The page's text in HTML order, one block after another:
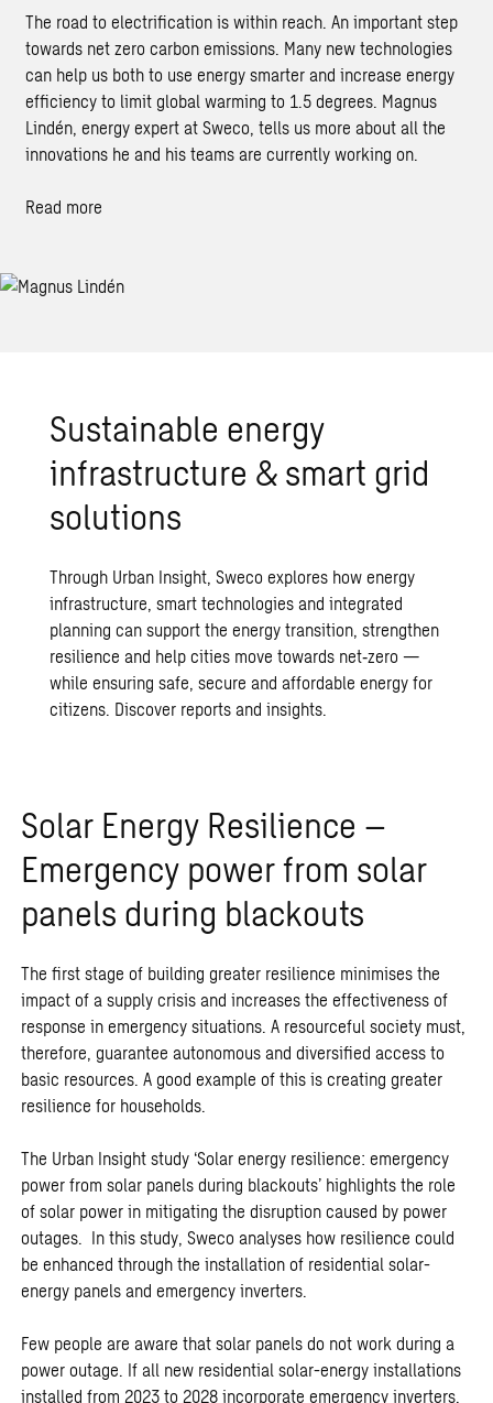
The road to electrification is within reach. An important step
towards net zero carbon emissions. Many new technologies
can help us both to use energy smarter and increase energy
efficiency to limit global warming to 1.5 degrees. Magnus
Lindén, energy expert at Sweco, tells us more about all the
innovations he and his teams are currently working on.
Read more
Sustainable energy
infrastructure & smart grid
solutions
Through Urban Insight, Sweco explores how energy
infrastructure, smart technologies and integrated
planning can support the energy transition, strengthen
resilience and help cities move towards net‑zero —
while ensuring safe, secure and affordable energy for
citizens. Discover reports and insights.
Solar Energy Resilience –
Emergency power from solar
panels during blackouts
The first stage of building greater resilience minimises the
impact of a supply crisis and increases the effectiveness of
response in emergency situations. A resourceful society must,
therefore, guarantee autonomous and diversified access to
basic resources. A good example of this is creating greater
resilience for households.
The Urban Insight study ‘Solar energy resilience: emergency
power from solar panels during blackouts’ highlights the role
of solar power in mitigating the disruption caused by power
outages. In this study, Sweco analyses how resilience could
be enhanced through the installation of residential solar-
energy panels and emergency inverters.
Few people are aware that solar panels do not work during a
power outage. If all new residential solar-energy installations
installed from 2023 to 2028 incorporate emergency inverters,